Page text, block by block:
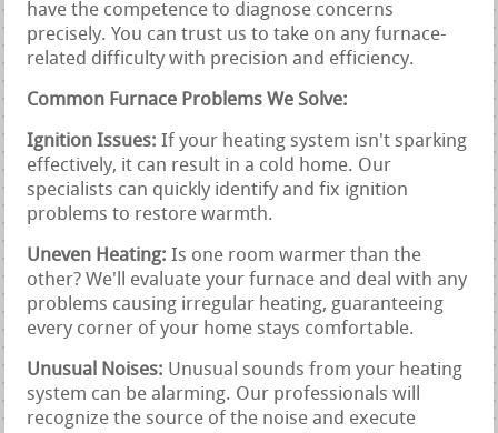
have the competence to diagnose concerns
precisely. You can trust us to take on any furnace-
related difficulty with precision and efficiency.
Common Furnace Problems We Solve:
Ignition Issues: If your heating system isn't sparking
effectively, it can result in a cold home. Our
specialists can quickly identify and fix ignition
problems to restore warmth.
Uneven Heating: Is one room warmer than the
other? We'll evaluate your furnace and deal with any
problems causing irregular heating, guaranteeing
every corner of your home stays comfortable.
Unusual Noises: Unusual sounds from your heating
system can be alarming. Our professionals will
recognize the source of the noise and execute